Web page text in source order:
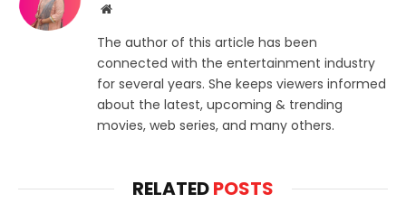
Website
The author of this article has been
connected with the entertainment industry
for several years. She keeps viewers informed
about the latest, upcoming & trending
movies, web series, and many others.
RELATEDPOSTS